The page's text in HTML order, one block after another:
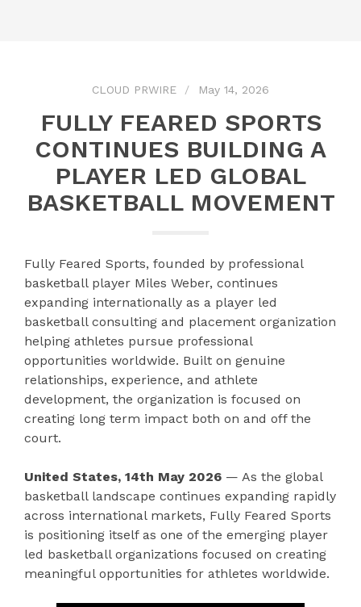
CLOUD PRWIRE May 14, 2026
FULLY FEARED SPORTS
CONTINUES BUILDING A
PLAYER LED GLOBAL
BASKETBALL MOVEMENT
Fully Feared Sports, founded by professional
basketball player Miles Weber, continues
expanding internationally as a player led
basketball consulting and placement organization
helping athletes pursue professional
opportunities worldwide. Built on genuine
relationships, experience, and athlete
development, the organization is focused on
creating long term impact both on and off the
court.
United States, 14th May 2026 — As the global
basketball landscape continues expanding rapidly
across international markets, Fully Feared Sports
is positioning itself as one of the emerging player
led basketball organizations focused on creating
meaningful opportunities for athletes worldwide.